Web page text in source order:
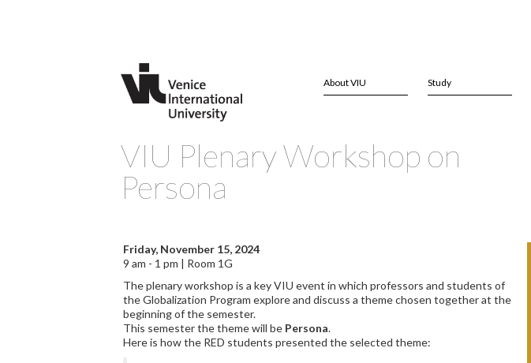
About VIU Study
VIU Plenary Workshop on
Persona
Friday, November 15, 2024
9 am - 1 pm | Room 1G
The plenary workshop is a key VIU event in which professors and students of
the Globalization Program explore and discuss a theme chosen together at the
beginning of the semester.
This semester the theme will be Persona.
Here is how the RED students presented the selected theme: